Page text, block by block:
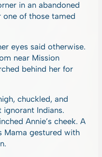
in an abandoned
one of those tamed
eyes said otherwise.
near Mission
behind her for
chuckled, and
Indians.
Annie’s cheek. A
Mama gestured with